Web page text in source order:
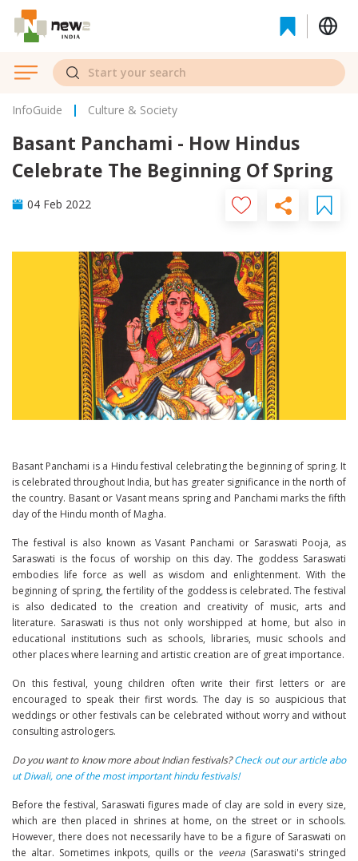
InfoGuide Culture & Society
Basant Panchami - How Hindus
Celebrate The Beginning Of Spring
04 Feb 2022
Basant Panchami is a Hindu festival celebrating the beginning of spring. It
is celebrated throughout India, but has greater significance in the north of
the country. Basant or Vasant means spring and Panchami marks the fifth
day of the Hindu month of Magha.
The festival is also known as Vasant Panchami or Saraswati Pooja, as
Saraswati is the focus of worship on this day. The goddess Saraswati
embodies life force as well as wisdom and enlightenment. With the
beginning of spring, the fertility of the goddess is celebrated. The festival
is also dedicated to the creation and creativity of music, arts and
literature. Saraswati is thus not only worshipped at home, but also in
educational institutions such as schools, libraries, music schools and
other places where learning and artistic creation are of great importance.
On this festival, young children often write their first letters or are
encouraged to speak their first words. The day is so auspicious that
weddings or other festivals can be celebrated without worry and without
consulting astrologers.
Do you want to know more about Indian festivals?Check out our article abo
ut Diwali, one of the most important hindu festivals!
Before the festival, Saraswati figures made of clay are sold in every size,
which are then placed in shrines at home, on the street or in schools.
However, there does not necessarily have to be a figure of Saraswati on
the altar. Sometimes inkpots, quills or the veena (Saraswati's stringed